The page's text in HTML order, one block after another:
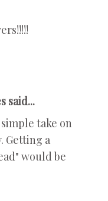
said...
take on
Getting a
would be